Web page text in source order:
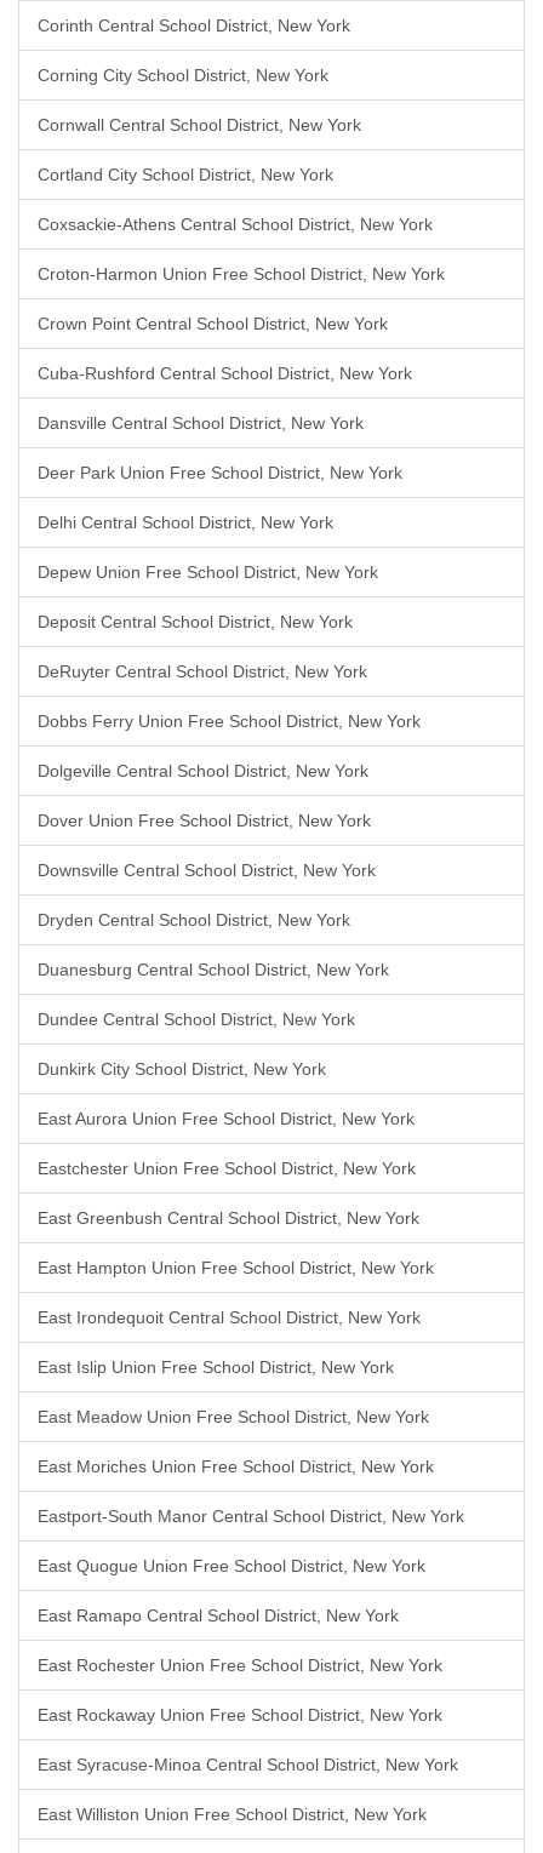
Corinth Central School District, New York
Corning City School District, New York
Cornwall Central School District, New York
Cortland City School District, New York
Coxsackie-Athens Central School District, New York
Croton-Harmon Union Free School District, New York
Crown Point Central School District, New York
Cuba-Rushford Central School District, New York
Dansville Central School District, New York
Deer Park Union Free School District, New York
Delhi Central School District, New York
Depew Union Free School District, New York
Deposit Central School District, New York
DeRuyter Central School District, New York
Dobbs Ferry Union Free School District, New York
Dolgeville Central School District, New York
Dover Union Free School District, New York
Downsville Central School District, New York
Dryden Central School District, New York
Duanesburg Central School District, New York
Dundee Central School District, New York
Dunkirk City School District, New York
East Aurora Union Free School District, New York
Eastchester Union Free School District, New York
East Greenbush Central School District, New York
East Hampton Union Free School District, New York
East Irondequoit Central School District, New York
East Islip Union Free School District, New York
East Meadow Union Free School District, New York
East Moriches Union Free School District, New York
Eastport-South Manor Central School District, New York
East Quogue Union Free School District, New York
East Ramapo Central School District, New York
East Rochester Union Free School District, New York
East Rockaway Union Free School District, New York
East Syracuse-Minoa Central School District, New York
East Williston Union Free School District, New York